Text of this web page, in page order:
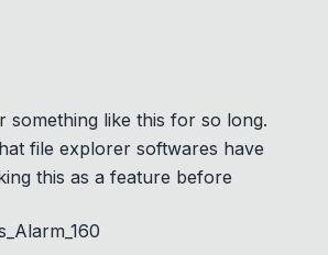
something like this for so long.
file explorer softwares have
this as a feature before